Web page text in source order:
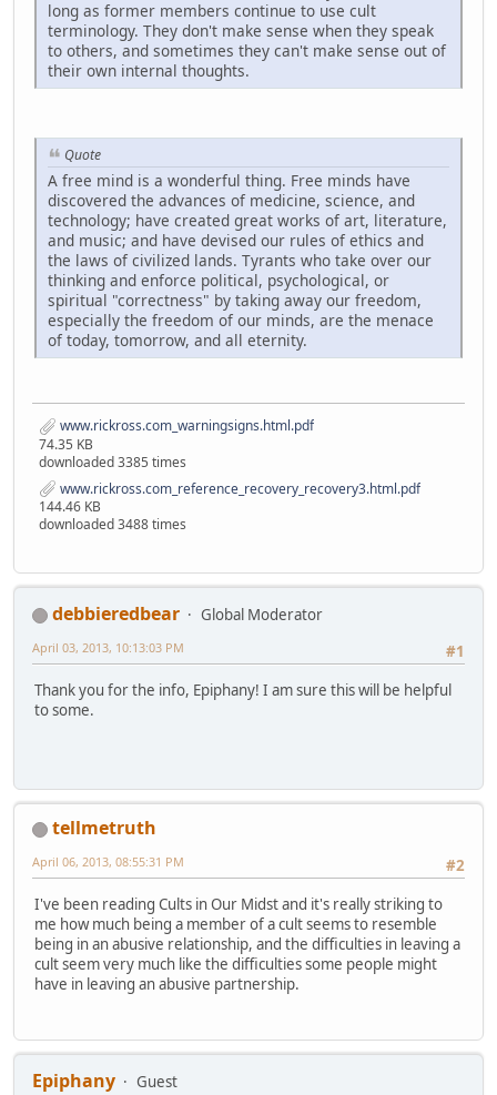
long as former members continue to use cult
terminology. They don't make sense when they speak
to others, and sometimes they can't make sense out of
their own internal thoughts.
Quote
A free mind is a wonderful thing. Free minds have
discovered the advances of medicine, science, and
technology; have created great works of art, literature,
and music; and have devised our rules of ethics and
the laws of civilized lands. Tyrants who take over our
thinking and enforce political, psychological, or
spiritual "correctness" by taking away our freedom,
especially the freedom of our minds, are the menace
of today, tomorrow, and all eternity.
www.rickross.com_warningsigns.html.pdf
74.35 KB
downloaded 3385 times
www.rickross.com_reference_recovery_recovery3.html.pdf
144.46 KB
downloaded 3488 times
debbieredbear
Global Moderator
#1
April 03, 2013, 10:13:03 PM
Thank you for the info, Epiphany! I am sure this will be helpful
to some.
tellmetruth
#2
April 06, 2013, 08:55:31 PM
I've been reading Cults in Our Midst and it's really striking to
me how much being a member of a cult seems to resemble
being in an abusive relationship, and the difficulties in leaving a
cult seem very much like the difficulties some people might
have in leaving an abusive partnership.
Epiphany
Guest